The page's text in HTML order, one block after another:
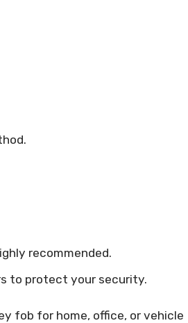
recommended.
to protect your security.
fob for home, office, or vehicle